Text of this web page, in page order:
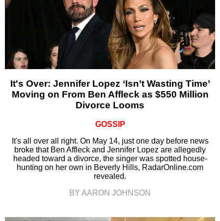
It's Over: Jennifer Lopez ‘Isn’t Wasting Time’
Moving on From Ben Affleck as $550 Million
Divorce Looms
GOSSIP
It's all over all right. On May 14, just one day before news
broke that Ben Affleck and Jennifer Lopez are allegedly
headed toward a divorce, the singer was spotted house-
hunting on her own in Beverly Hills, RadarOnline.com
revealed.
BY AARON JOHNSON